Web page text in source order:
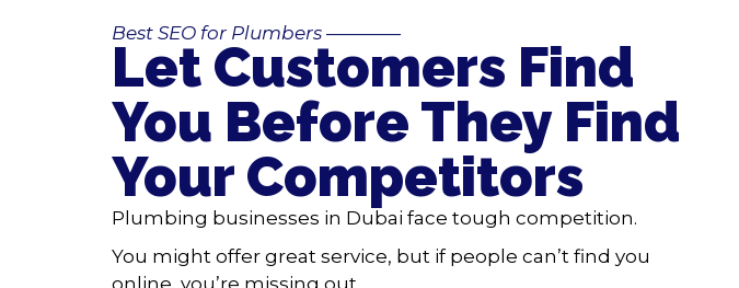
Best SEO for Plumbers ————
Let Customers Find
You Before They Find
Your Competitors
Plumbing businesses in Dubai face tough competition.
You might offer great service, but if people can’t find you
online, you’re missing out.